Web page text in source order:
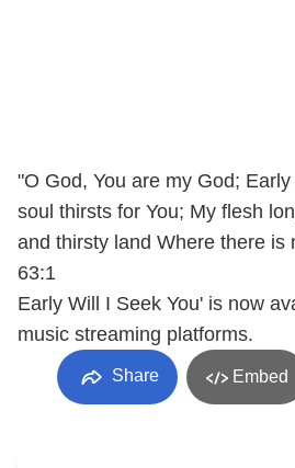
"O God, You are my God;
soul thirsts for You; My flesh
and thirsty land Where there is
63:1
Early Will I Seek You' is now
music streaming platforms.
Share Embed